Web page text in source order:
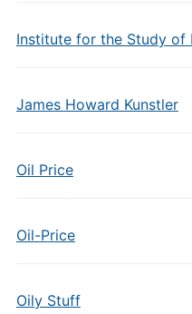
Institute for the Study of
James Howard Kunstler
Oil Price
Oil-Price
Oily Stuff